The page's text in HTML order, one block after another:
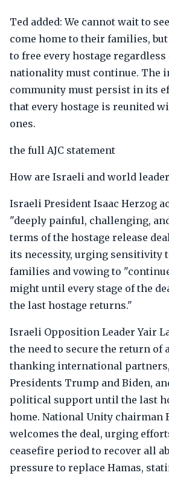
Ted added: We cannot wait to
come home to their families,
to free every hostage regardless
nationality must continue. The
community must persist in its
that every hostage is reunited
ones.
the full AJC statement
How are Israeli and world
Israeli President Isaac Herzog
"deeply painful, challenging,
terms of the hostage release
its necessity, urging sensitivity
families and vowing to
might until every stage of the
the last hostage returns."
Israeli Opposition Leader Yair
the need to secure the return of
thanking international
Presidents Trump and Biden,
political support until the last
home. National Unity chairman
welcomes the deal, urging
ceasefire period to recover all
pressure to replace Hamas,